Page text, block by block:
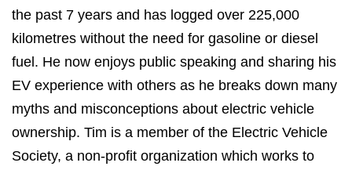
the past 7 years and has logged over 225,000
kilometres without the need for gasoline or diesel
fuel. He now enjoys public speaking and sharing his
EV experience with others as he breaks down many
myths and misconceptions about electric vehicle
ownership. Tim is a member of the Electric Vehicle
Society, a non-profit organization which works to